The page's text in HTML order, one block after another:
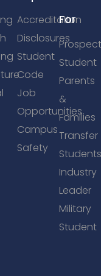
Accreditation
Disclosures
Student
Code
Job
Opportunities
Campus
Safety
For
Student
Parents
&
Families
Transfer
Industry
Leader
Military
Student